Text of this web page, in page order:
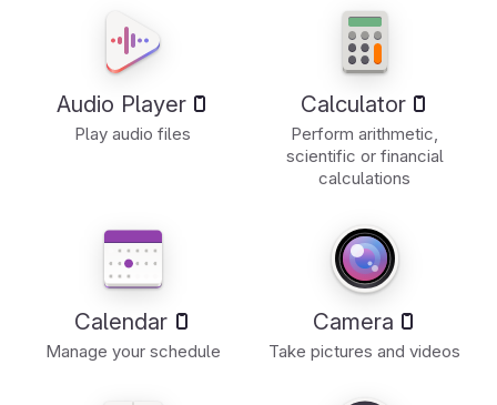
Audio Player
Play audio files
Calculator
Perform arithmetic,
scientific or financial
calculations
Calendar
Manage your schedule
Camera
Take pictures and videos